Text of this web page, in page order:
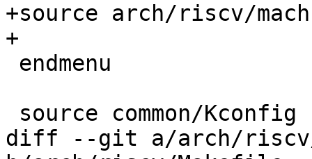
+source arch/riscv/
+
diff --git a/arch/